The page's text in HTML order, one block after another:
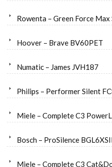
Rowenta – Green Force
Hoover – Brave BV60PET
Numatic – James JVH187
Philips – Performer Silent
Miele – Complete C3
Bosch – ProSilence
Miele – Complete C3